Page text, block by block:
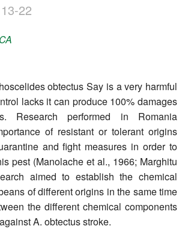
22
obtectus Say is a very harmful
lacks it can produce 100% damages
Research performed in Romania
of resistant or tolerant origins
and fight measures in order to
pest (Manolache et al., 1966; Marghitu
aimed to establish the chemical
of different origins in the same time
the different chemical components
A. obtectus stroke.